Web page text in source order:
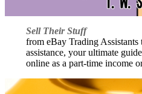
Sell Their Stuff
from eBay Trading
assistance, your ultimate
online as a part-time income